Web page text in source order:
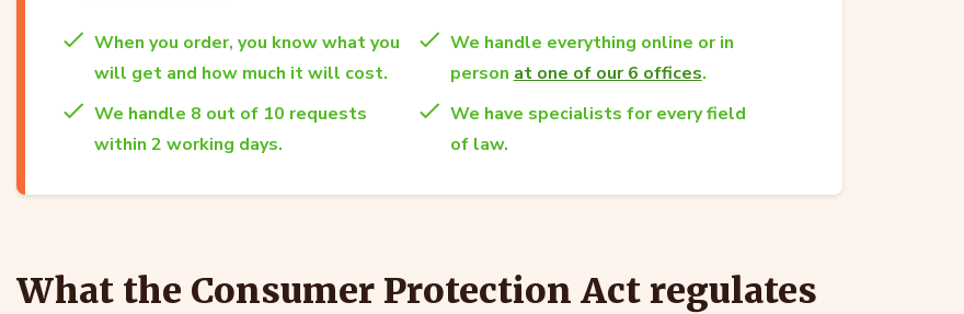
When you order, you know what you
will get and how much it will cost.
We handle everything online or in
person at one of our 6 offices.
We handle 8 out of 10 requests
within 2 working days.
We have specialists for every field
of law.
What the Consumer Protection Act regulates